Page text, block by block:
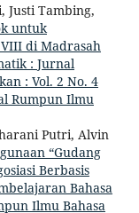
Justi Tambing,
untuk
VIII di Madrasah
: Jurnal
: Vol. 2 No. 4
Rumpun Ilmu
Putri, Alvin
“Gudang
Berbasis
Bahasa
Ilmu Bahasa